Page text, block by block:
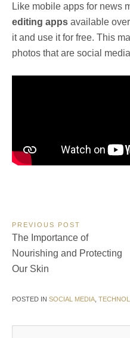
Like mobile apps for news
editing apps available
it and use it for free. This
photos that are social
Post
navigation
PREVIOUS POST
Previous
The Importance of
Nourishing and Protecting
Our Skin
POSTED IN SOCIAL MEDIA